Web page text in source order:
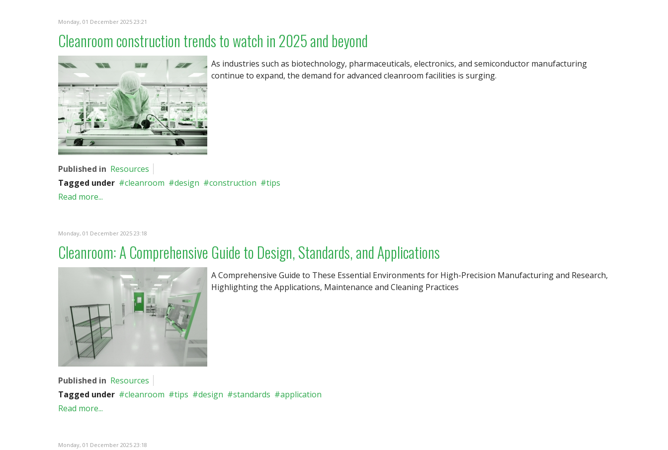
Monday, 01 December 2025 23:21
Cleanroom construction trends to watch in 2025 and beyond
As industries such as biotechnology, pharmaceuticals, electronics, and semiconductor manufacturing
continue to expand, the demand for advanced cleanroom facilities is surging.
Published in Resources
Tagged under
cleanroom design construction
tips
Read more...
Monday, 01 December 2025 23:18
Cleanroom: A Comprehensive Guide to Design, Standards, and Applications
A Comprehensive Guide to These Essential Environments for High-Precision Manufacturing and Research,
Highlighting the Applications, Maintenance and Cleaning Practices
Published in Resources
Tagged under
cleanroom tips design standards
application
Read more...
Monday, 01 December 2025 23:18